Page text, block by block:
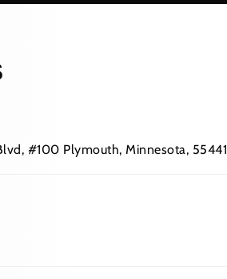
#100 Plymouth, Minnesota, 55441